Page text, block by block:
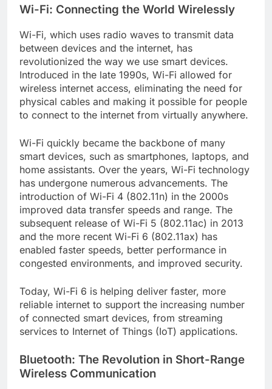
Wi-Fi: Connecting the World Wirelessly
Wi-Fi, which uses radio waves to transmit data
between devices and the internet, has
revolutionized the way we use smart devices.
Introduced in the late 1990s, Wi-Fi allowed for
wireless internet access, eliminating the need for
physical cables and making it possible for people
to connect to the internet from virtually anywhere.
Wi-Fi quickly became the backbone of many
smart devices, such as smartphones, laptops, and
home assistants. Over the years, Wi-Fi technology
has undergone numerous advancements. The
introduction of Wi-Fi 4 (802.11n) in the 2000s
improved data transfer speeds and range. The
subsequent release of Wi-Fi 5 (802.11ac) in 2013
and the more recent Wi-Fi 6 (802.11ax) has
enabled faster speeds, better performance in
congested environments, and improved security.
Today, Wi-Fi 6 is helping deliver faster, more
reliable internet to support the increasing number
of connected smart devices, from streaming
services to Internet of Things (IoT) applications.
Bluetooth: The Revolution in Short-Range
Wireless Communication